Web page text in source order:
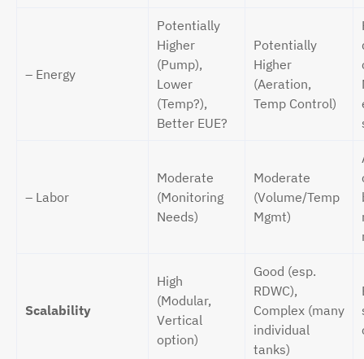
– Energy
Potentially
Higher
(Pump),
Lower
(Temp?),
Better EUE?
Potentially
Higher
(Aeration,
Temp Control)
– Labor
Moderate
(Monitoring
Needs)
Moderate
(Volume/Temp
Mgmt)
Scalability
High
(Modular,
Vertical
option)
Good (esp.
RDWC),
Complex (many
individual
tanks)